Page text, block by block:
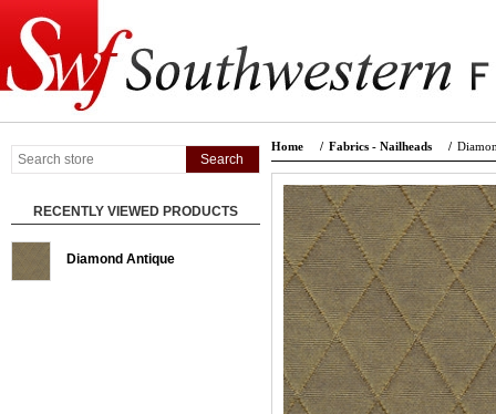
RECENTLY VIEWED PRODUCTS
Diamond Antique
Home / Fabrics - Nailheads /